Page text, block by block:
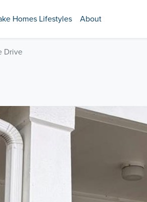
Homes Lifestyles About
Drive